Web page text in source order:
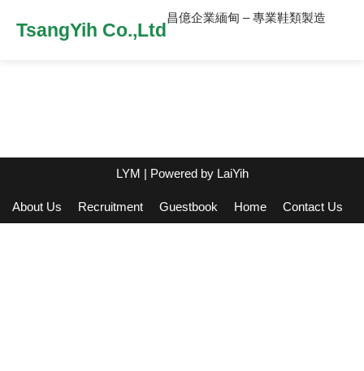
TsangYih Co.,Ltd
昌億企業緬甸 – 專業鞋類製造
LYM | Powered by LaiYih
About Us Recruitment Guestbook Home Contact Us